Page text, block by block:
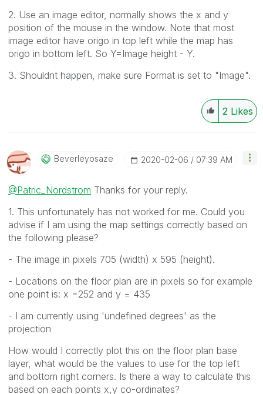
2. Use an image editor, normally shows the x and y
position of the mouse in the window. Note that most
image editor have origo in top left while the map has
origo in bottom left. So Y=Image height - Y.
3. Shouldnt happen, make sure Format is set to "Image".
2 Likes
Beverleyosaze ‎2020-02-06 07:39 AM
@Patric_Nordstrom Thanks for your reply.
1. This unfortunately has not worked for me. Could you
advise if I am using the map settings correctly based on
the following please?
- The image in pixels 705 (width) x 595 (height).
- Locations on the floor plan are in pixels so for example
one point is: x =252 and y = 435
- I am currently using 'undefined degrees' as the
projection
How would I correctly plot this on the floor plan base
layer, what would be the values to use for the top left
and bottom right corners. Is there a way to calculate this
based on each points x,y co-ordinates?